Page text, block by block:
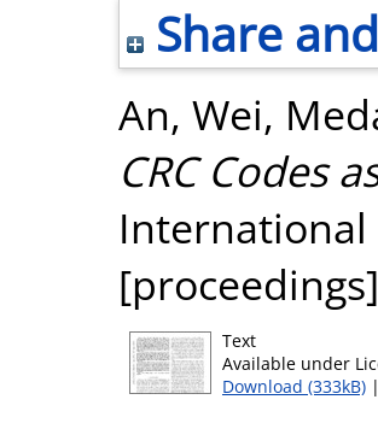
Share
An, Wei,
CRC Codes
International
Text
Available under
Download (333kB) |